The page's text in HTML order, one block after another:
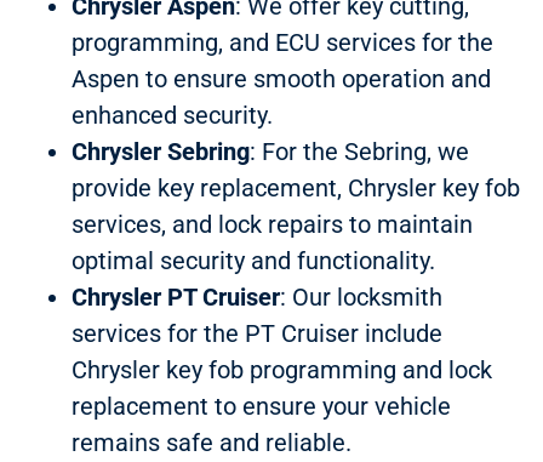
programming, and ECU services for the
Aspen to ensure smooth operation and
enhanced security.
Chrysler Sebring: For the Sebring, we
provide key replacement, Chrysler key fob
services, and lock repairs to maintain
optimal security and functionality.
Chrysler PT Cruiser: Our locksmith
services for the PT Cruiser include
Chrysler key fob programming and lock
replacement to ensure your vehicle
remains safe and reliable.